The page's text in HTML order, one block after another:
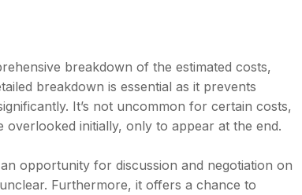
breakdown of the estimated costs,
breakdown is essential as it prevents
It’s not uncommon for certain costs,
initially, only to appear at the end.
opportunity for discussion and negotiation on
Furthermore, it offers a chance to